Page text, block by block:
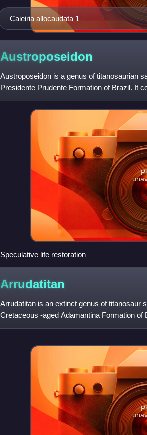
Caieiria allocaudata 1
Austroposeidon
Austroposeidon is a genus of titanosaurian
Presidente Prudente Formation of Brazil. It
magnificus.
Speculative life restoration
Arrudatitan
Arrudatitan is an extinct genus of titanosaur
Cretaceous -aged Adamantina Formation
named and described in 2011 as a